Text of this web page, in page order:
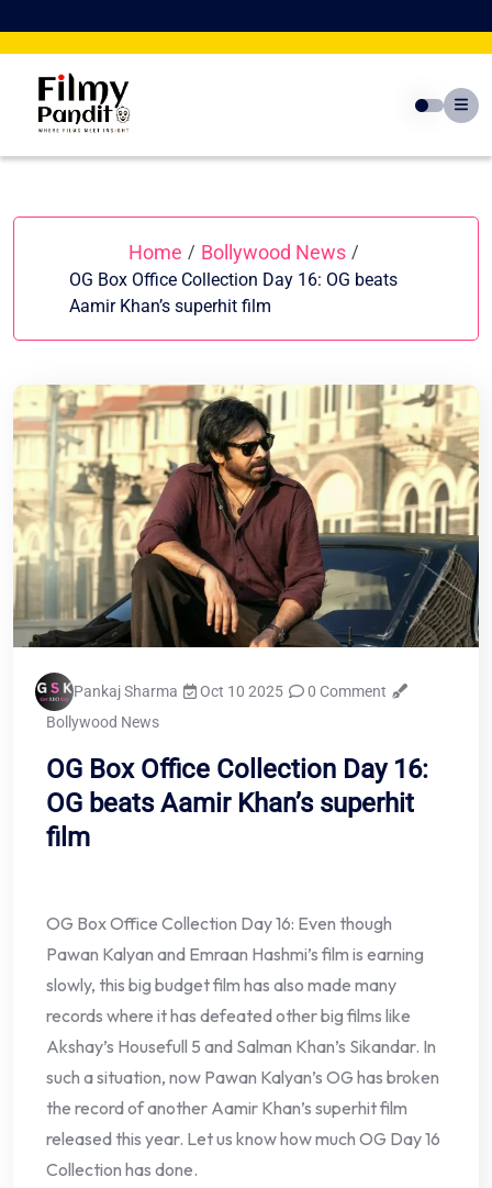
to
Home / Bollywood News /
OG Box Office Collection Day 16: OG beats
Aamir Khan’s superhit film
Pankaj Sharma Oct 10 2025
0 Comment
Bollywood News
OG Box Office Collection Day 16:
OG beats Aamir Khan’s superhit
film
OG Box Office Collection Day 16: Even though
Pawan Kalyan and Emraan Hashmi’s film is earning
slowly, this big budget film has also made many
records where it has defeated other big films like
Akshay’s Housefull 5 and Salman Khan’s Sikandar. In
such a situation, now Pawan Kalyan’s OG has broken
the record of another Aamir Khan’s superhit film
released this year. Let us know how much OG Day 16
Collection has done.